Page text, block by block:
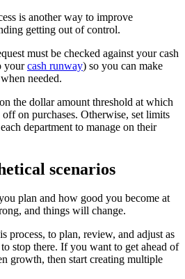
is another way to improve
getting out of control.
must be checked against your cash
yourcash runway) so you can make
needed.
the dollar amount threshold at which
on purchases. Otherwise, set limits
department to manage on their
scenarios
plan and how good you become at
and things will change.
process, to plan, review, and adjust as
stop there. If you want to get ahead of
growth, then start creating multiple